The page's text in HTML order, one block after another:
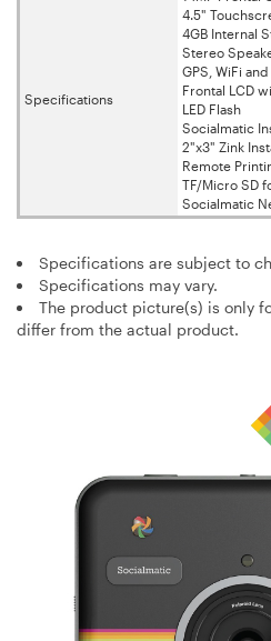
Specifications
4.5"
4GB Internal
Stereo
GPS, WiFi
Frontal LCD
LED Flash
Socialmatic
2"x3" Zink
Remote
TF/Micro SD
Socialmatic
Specifications are subject to
Specifications may vary.
The product picture(s) is only
differ from the actual product.